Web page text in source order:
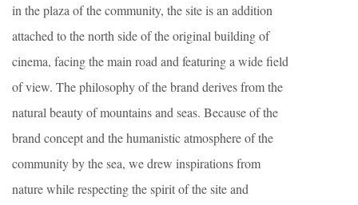
in the plaza of the community, the site is an addition
attached to the north side of the original building of
cinema, facing the main road and featuring a wide field
of view. The philosophy of the brand derives from the
natural beauty of mountains and seas. Because of the
brand concept and the humanistic atmosphere of the
community by the sea, we drew inspirations from
nature while respecting the spirit of the site and